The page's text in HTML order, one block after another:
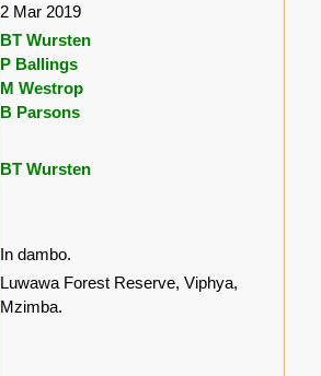
2 Mar 2019
BT Wursten
P Ballings
M Westrop
B Parsons
BT Wursten
In dambo.
Luwawa Forest Reserve, Viphya,
Mzimba.